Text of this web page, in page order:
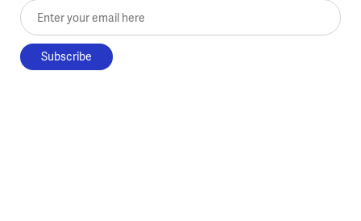
Enter your email here